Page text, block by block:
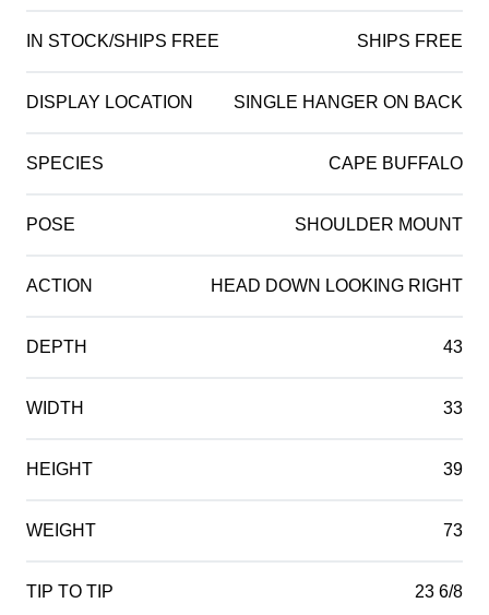
IN STOCK/SHIPS FREE SHIPS FREE
DISPLAY LOCATION SINGLE HANGER ON BACK
SPECIES CAPE BUFFALO
POSE SHOULDER MOUNT
ACTION HEAD DOWN LOOKING RIGHT
DEPTH 43
WIDTH 33
HEIGHT 39
WEIGHT 73
TIP TO TIP 23 6/8